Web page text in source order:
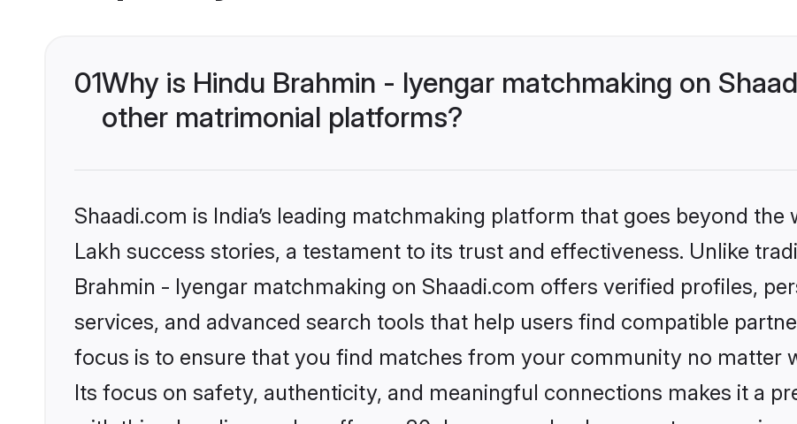
01Why is Hindu Brahmin - Iyengar matchmaking on
other matrimonial platforms?
Shaadi.com is India’s leading matchmaking platform that goes beyond
Lakh success stories, a testament to its trust and effectiveness. Unlike
Brahmin - Iyengar matchmaking on Shaadi.com offers verified profiles,
services, and advanced search tools that help users find compatible
focus is to ensure that you find matches from your community no matter
Its focus on safety, authenticity, and meaningful connections makes it a